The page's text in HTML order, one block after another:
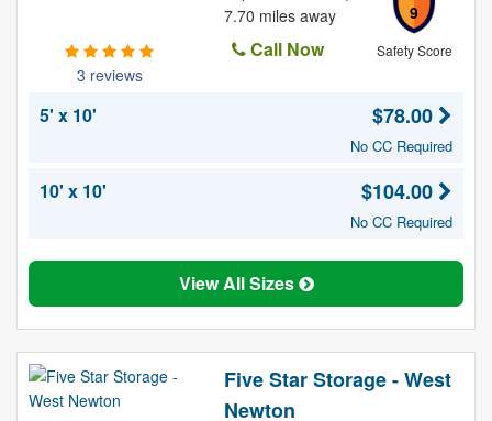
3 reviews
9
Safety Score
7.70 miles away
Call Now
5' x 10' $78.00
No CC Required
10' x 10' $104.00
No CC Required
View All Sizes
Five Star Storage - West
Newton